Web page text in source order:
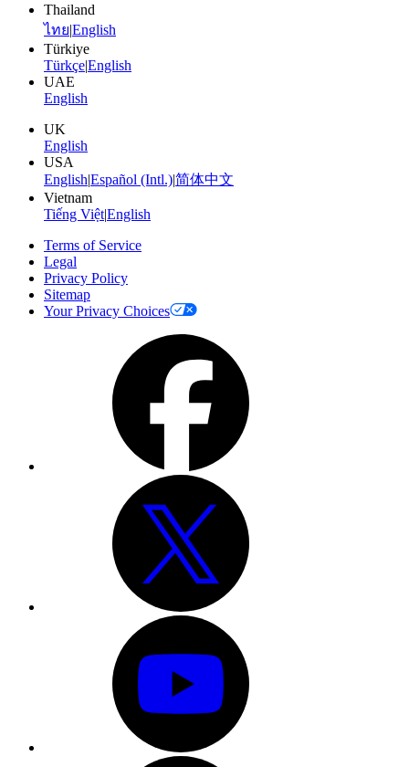
Thailand
ไทย|English
Türkiye
Türkçe|English
UAE
English
UK
English
USA
English|Español (Intl.)|简体中文
Vietnam
Tiếng Việt|English
Terms of Service
Legal
Privacy Policy
Sitemap
Your Privacy Choices